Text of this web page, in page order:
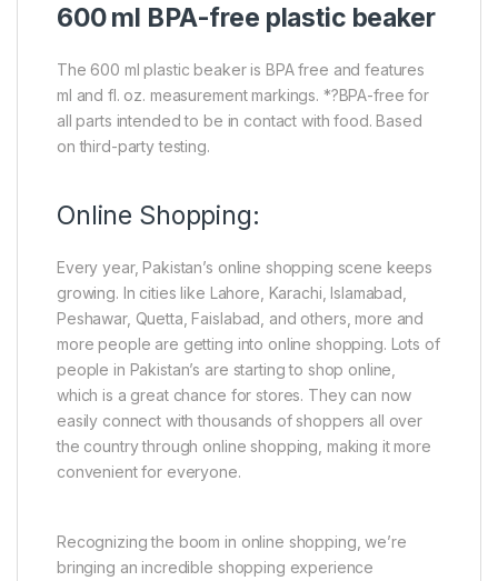
600 ml BPA-free plastic beaker
The 600 ml plastic beaker is BPA free and features
ml and fl. oz. measurement markings. *?BPA-free for
all parts intended to be in contact with food. Based
on third-party testing.
Online Shopping:
Every year, Pakistan’s online shopping scene keeps
growing. In cities like Lahore, Karachi, Islamabad,
Peshawar, Quetta, Faislabad, and others, more and
more people are getting into online shopping. Lots of
people in Pakistan’s are starting to shop online,
which is a great chance for stores. They can now
easily connect with thousands of shoppers all over
the country through online shopping, making it more
convenient for everyone.
Recognizing the boom in online shopping, we’re
bringing an incredible shopping experience